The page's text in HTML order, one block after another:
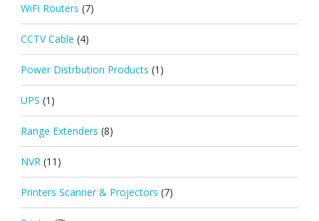
WiFi Routers (7)
CCTV Cable (4)
Power Distrbution Products (1)
UPS (1)
Range Extenders (8)
NVR (11)
Printers Scanner & Projectors (7)